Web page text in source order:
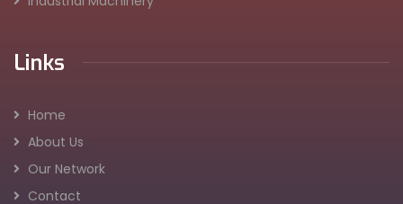
Links
Home
About Us
Our Network
Contact